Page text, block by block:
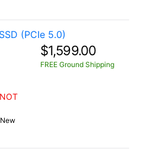
(PCIe 5.0)
New
$1,599.00
FREE Ground Shipping